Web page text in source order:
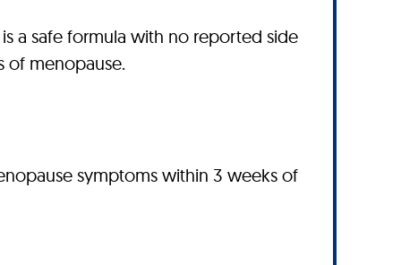
a safe formula with no reported side
of menopause.
symptoms within 3 weeks of